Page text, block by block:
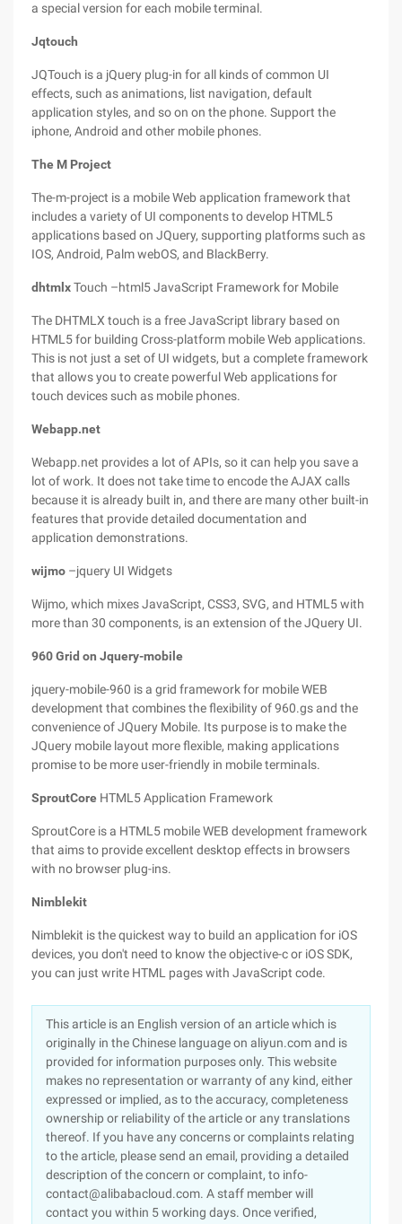
a special version for each mobile terminal.
Jqtouch
JQTouch is a jQuery plug-in for all kinds of common UI
effects, such as animations, list navigation, default
application styles, and so on on the phone. Support the
iphone, Android and other mobile phones.
The M Project
The-m-project is a mobile Web application framework that
includes a variety of UI components to develop HTML5
applications based on JQuery, supporting platforms such as
IOS, Android, Palm webOS, and BlackBerry.
dhtmlxTouch –html5 JavaScript Framework for Mobile
The DHTMLX touch is a free JavaScript library based on
HTML5 for building Cross-platform mobile Web applications.
This is not just a set of UI widgets, but a complete framework
that allows you to create powerful Web applications for
touch devices such as mobile phones.
Webapp.net
Webapp.net provides a lot of APIs, so it can help you save a
lot of work. It does not take time to encode the AJAX calls
because it is already built in, and there are many other built-in
features that provide detailed documentation and
application demonstrations.
wijmo –jquery UI Widgets
Wijmo, which mixes JavaScript, CSS3, SVG, and HTML5 with
more than 30 components, is an extension of the JQuery UI.
960 Grid on Jquery-mobile
jquery-mobile-960 is a grid framework for mobile WEB
development that combines the flexibility of 960.gs and the
convenience of JQuery Mobile. Its purpose is to make the
JQuery mobile layout more flexible, making applications
promise to be more user-friendly in mobile terminals.
SproutCore HTML5 Application Framework
SproutCore is a HTML5 mobile WEB development framework
that aims to provide excellent desktop effects in browsers
with no browser plug-ins.
Nimblekit
Nimblekit is the quickest way to build an application for iOS
devices, you don't need to know the objective-c or iOS SDK,
you can just write HTML pages with JavaScript code.
This article is an English version of an article which is
originally in the Chinese language on aliyun.com and is
provided for information purposes only. This website
makes no representation or warranty of any kind, either
expressed or implied, as to the accuracy, completeness
ownership or reliability of the article or any translations
thereof. If you have any concerns or complaints relating
to the article, please send an email, providing a detailed
description of the concern or complaint, to info-
contact@alibabacloud.com. A staff member will
contact you within 5 working days. Once verified,